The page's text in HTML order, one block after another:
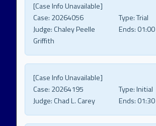
[Case Info Unavailable]
Case: 20264056 Type:Trial
Judge:Chaley Peelle
Griffith
Ends:
[Case Info Unavailable]
Case: 20264195 Type:Initial
Judge:Chad L. Carey Ends: